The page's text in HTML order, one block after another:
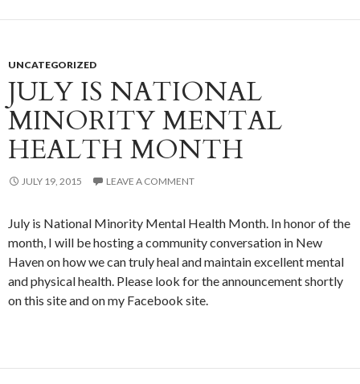
UNCATEGORIZED
JULY IS NATIONAL
MINORITY MENTAL
HEALTH MONTH
JULY 19, 2015 LEAVE A COMMENT
July is National Minority Mental Health Month. In honor of the
month, I will be hosting a community conversation in New
Haven on how we can truly heal and maintain excellent mental
and physical health. Please look for the announcement shortly
on this site and on my Facebook site.